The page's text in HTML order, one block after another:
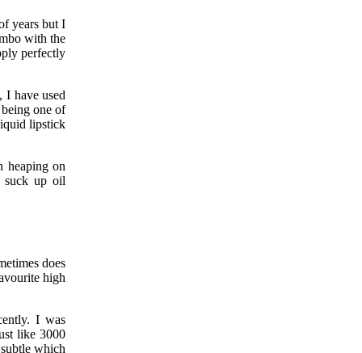
years but I
with the
perfectly
I have used
one of
lipstick
heaping on
suck up oil
does
high
I was
like 3000
which